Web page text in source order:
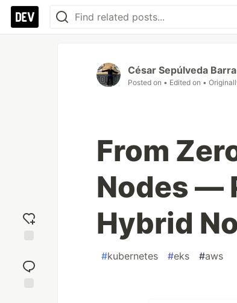
reaction
César Sepúlveda Barra
Posted on • Edited on •
From
Nodes —
Hybrid
#kubernetes #eks #aws